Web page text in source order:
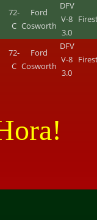
72-
C
Ford
Cosworth
DFV
V-8
3.0
72-
C
Ford
Cosworth
DFV
V-8
3.0